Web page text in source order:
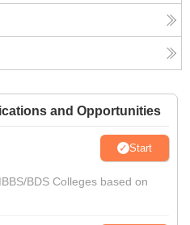
and Opportunities
Start
BDS Colleges based on